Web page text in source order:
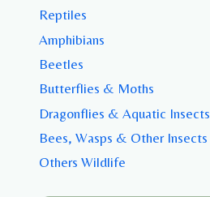
Reptiles
Amphibians
Beetles
Butterflies & Moths
Dragonflies & Aquatic Insects
Bees, Wasps & Other Insects
Others Wildlife